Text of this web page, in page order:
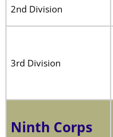
2nd Division
3rd Division
Ninth Corps